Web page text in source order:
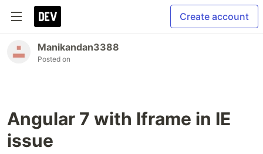
Create account
Manikandan3388
Posted on
Angular 7 with Iframe in IE
issue